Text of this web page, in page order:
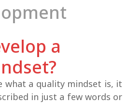
a
what a quality mindset is, it
in just a few words or